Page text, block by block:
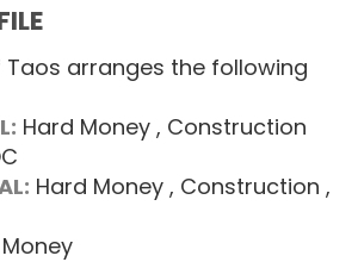
Taos arranges the following
Hard Money , Construction
Hard Money , Construction ,